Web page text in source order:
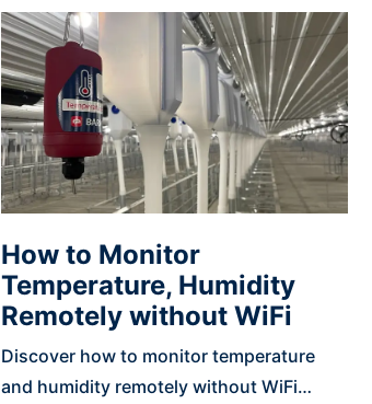
How to Monitor
Temperature, Humidity
Remotely without WiFi
Discover how to monitor temperature
and humidity remotely without WiFi